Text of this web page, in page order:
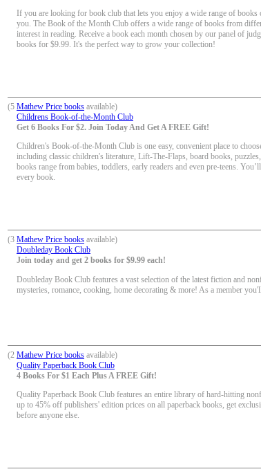
If you are looking for book club that lets you enjoy a wide range of
you. The Book of the Month Club offers a wide range of books from
interest in reading. Receive a book each month chosen by our panel of
books for $9.99. It's the perfect way to grow your collection!
(5 Mathew Price books available)
Childrens Book-of-the-Month Club
Get 6 Books For $2. Join Today And Get A FREE Gift!
Children's Book-of-the-Month Club is one easy, convenient place to
including classic children's literature, Lift-The-Flaps, board books,
books range from babies, toddlers, early readers and even pre-teens.
every book.
(3 Mathew Price books available)
Doubleday Book Club
Join today and get 2 books for $9.99 each!
Doubleday Book Club features a vast selection of the latest fiction and
mysteries, romance, cooking, home decorating & more! As a member
(2 Mathew Price books available)
Quality Paperback Book Club
4 Books For $1 Each Plus A FREE Gift!
Quality Paperback Book Club features an entire library of hard-hitting
up to 45% off publishers' edition prices on all paperback books, get
before anyone else.